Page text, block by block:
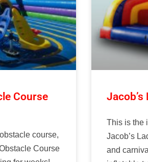
Course
course,
Course
This is the
Jacob’s
and